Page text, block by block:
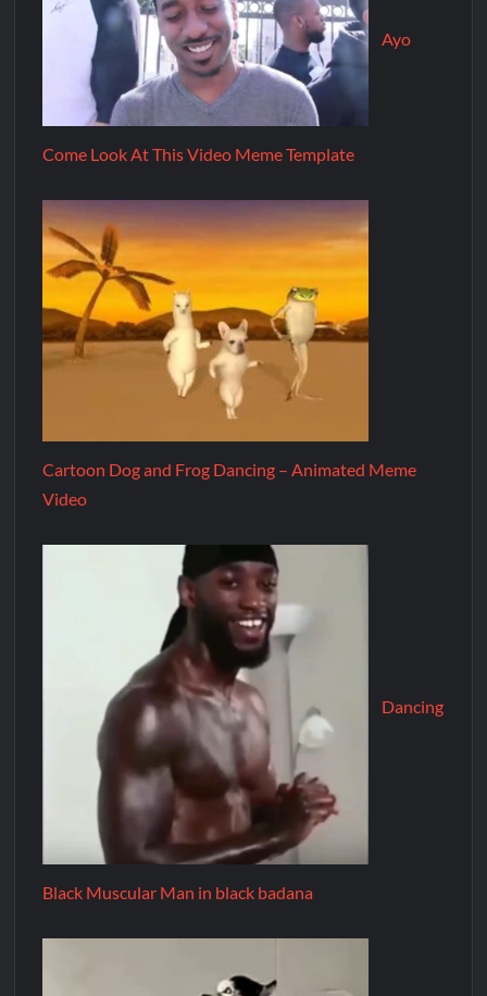
Ayo
Come Look At This Video Meme Template
Cartoon Dog and Frog Dancing – Animated Meme
Video
Dancing
Black Muscular Man in black badana